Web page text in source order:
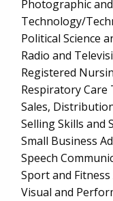
Photographic
Technology/
Political Science
Radio and
Registered
Respiratory
Sales,
Selling Skills and
Small Business
Speech
Sport and
Visual and